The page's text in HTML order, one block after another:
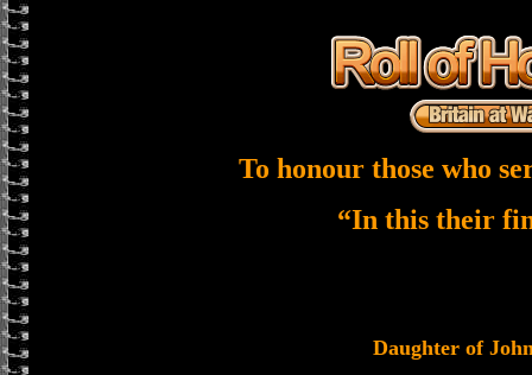
To honour those who
“In this their
Daughter of